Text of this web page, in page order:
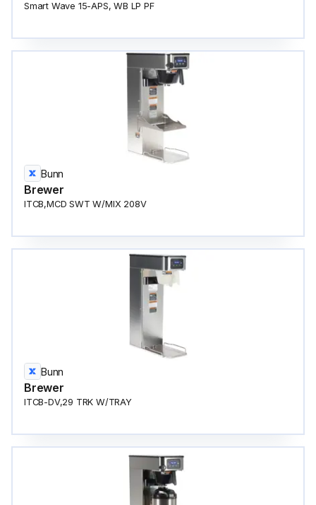
Smart Wave 15-APS, WB LP PF
Bunn
Brewer
ITCB,MCD SWT W/MIX 208V
Bunn
Brewer
ITCB-DV,29 TRK W/TRAY